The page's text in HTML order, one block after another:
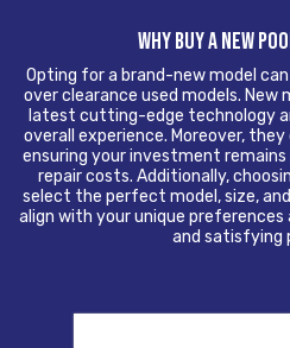
WHY BUY A NEW
Opting for a brand-new model
over clearance used models. New
latest cutting-edge technology
overall experience. Moreover,
ensuring your investment
repair costs. Additionally,
select the perfect model, size,
align with your unique preferences
and satisfying